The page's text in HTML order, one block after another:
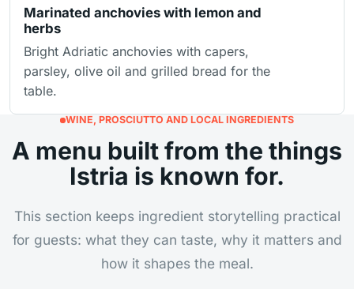
Marinated anchovies with lemon and
herbs
Bright Adriatic anchovies with capers,
parsley, olive oil and grilled bread for the
table.
WINE, PROSCIUTTO AND LOCAL INGREDIENTS
A menu built from the things
Istria is known for.
This section keeps ingredient storytelling practical
for guests: what they can taste, why it matters and
how it shapes the meal.